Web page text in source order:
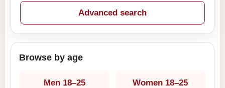
Advanced search
Browse by age
Men 18–25 Women 18–25